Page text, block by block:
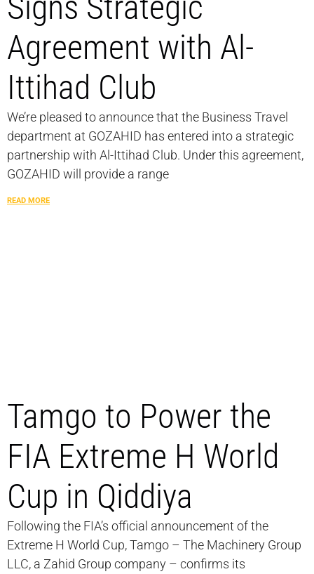
Agreement with Al-
Ittihad Club
We’re pleased to announce that the Business Travel
department at GOZAHID has entered into a strategic
partnership with Al-Ittihad Club. Under this agreement,
GOZAHID will provide a range
READ MORE
Tamgo to Power the
FIA Extreme H World
Cup in Qiddiya
Following the FIA’s official announcement of the
Extreme H World Cup, Tamgo – The Machinery Group
LLC, a Zahid Group company – confirms its